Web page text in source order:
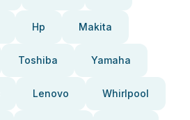
Hp Makita
Toshiba Yamaha
Lenovo Whirlpool